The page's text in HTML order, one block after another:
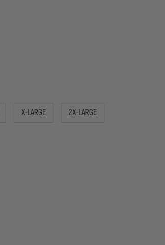
X-LARGE 2X-LARGE